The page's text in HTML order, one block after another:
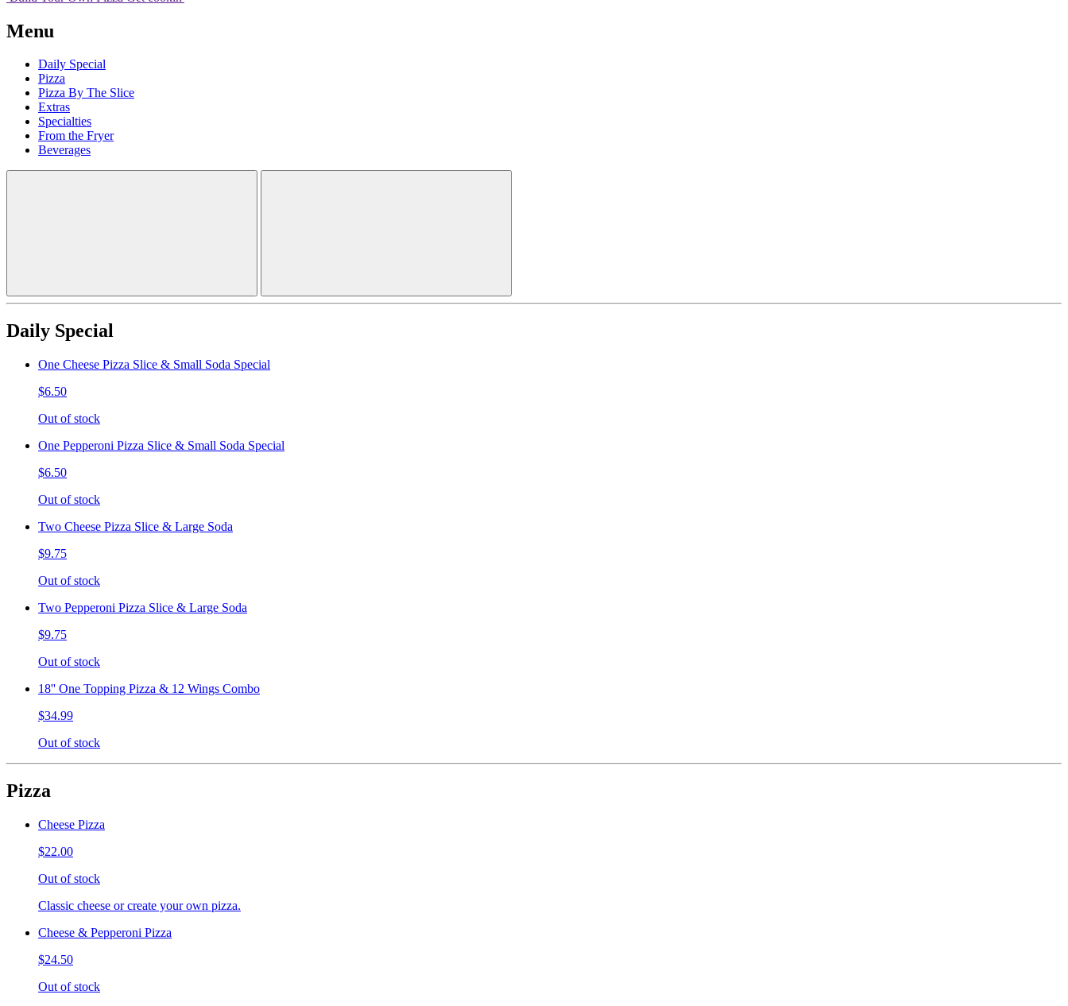
Menu
Daily Special
Pizza
Pizza By The Slice
Extras
Specialties
From the Fryer
Beverages
Daily Special
One Cheese Pizza Slice & Small Soda Special
$6.50
Out of stock
One Pepperoni Pizza Slice & Small Soda Special
$6.50
Out of stock
Two Cheese Pizza Slice & Large Soda
$9.75
Out of stock
Two Pepperoni Pizza Slice & Large Soda
$9.75
Out of stock
18'' One Topping Pizza & 12 Wings Combo
$34.99
Out of stock
Pizza
Cheese Pizza
$22.00
Out of stock
Classic cheese or create your own pizza.
Cheese & Pepperoni Pizza
$24.50
Out of stock